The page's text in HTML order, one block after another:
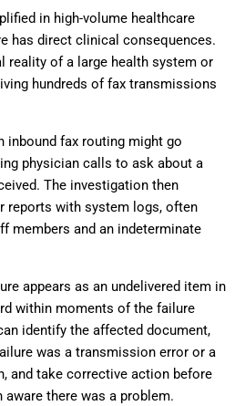
in high-volume healthcare
has direct clinical consequences.
reality of a large health system or
hundreds of fax transmissions
inbound fax routing might go
physician calls to ask about a
The investigation then
reports with system logs, often
members and an indeterminate
appears as an undelivered item in
within moments of the failure
identify the affected document,
was a transmission error or a
and take corrective action before
there was a problem.